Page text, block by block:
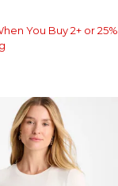
You Buy 2+ or 25%